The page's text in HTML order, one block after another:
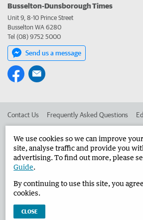
Busselton-Dunsborough Times
Unit 9, 8-10 Prince Street
Busselton WA 6280
Tel (08) 9752 5000
Send us a message
Contact Us Frequently Asked Questions
Advertise in the Busselton-Dunsborough Times
West Australian Newspapers Limited 2026
We use cookies so we can improve
site, analyse traffic and provide you
advertising. To find out more, please
Guide.
By continuing to use this site, you
cookies.
CLOSE